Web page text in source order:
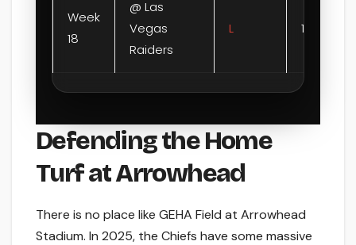
Week
18
@ Las
Vegas
Raiders
L 12-14
Defending the Home
Turf at Arrowhead
There is no place like GEHA Field at Arrowhead
Stadium. In 2025, the Chiefs have some massive